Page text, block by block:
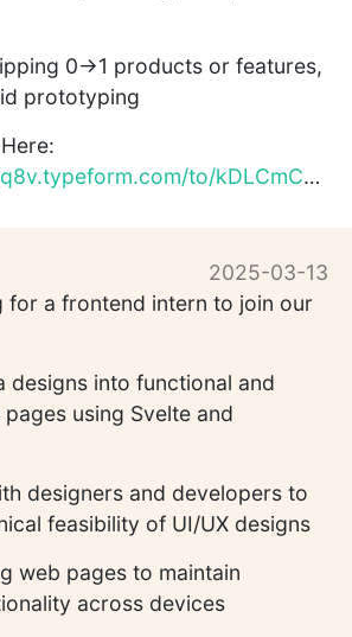
0→1 products or features,
prototyping
to/kDLCmCD3
2025-03-13
for a frontend intern to join our
designs into functional and
using Svelte and
designers and developers to
feasibility of UI/UX designs
web pages to maintain
across devices